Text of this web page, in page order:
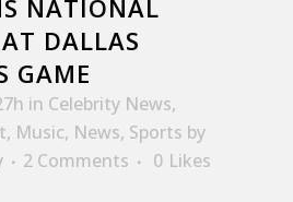
NATIONAL
DALLAS
GAME
in Celebrity News,
, Music, News, Sports by
2 Comments 0 Likes